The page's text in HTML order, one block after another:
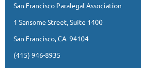
San Francisco Paralegal Association
1 Sansome Street, Suite 1400
San Francisco, CA 94104
(415) 946-8935